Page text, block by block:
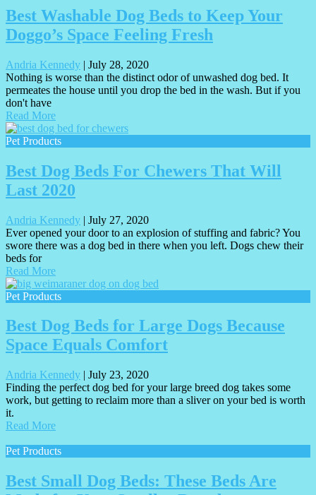
Best Washable Dog Beds to Keep Your
Doggo’s Space Feeling Fresh
Andria Kennedy | July 28, 2020
Nothing is worse than the distinct odor of unwashed dog bed. It
permeates the house until you drop the bed in the wash. But if you
don't have
Read More
Pet Products
Best Dog Beds For Chewers That Will
Last 2020
Andria Kennedy | July 27, 2020
Ever opened your door to an explosion of stuffing and fabric? You
swore there was a dog bed in there when you left. Dogs chew their
beds for
Read More
Pet Products
Best Dog Beds for Large Dogs Because
Space Equals Comfort
Andria Kennedy | July 23, 2020
Finding the perfect dog bed for your large breed dog takes some
work, but getting to reclaim more than a sliver on your bed is worth
it.
Read More
Pet Products
Best Small Dog Beds: These Beds Are